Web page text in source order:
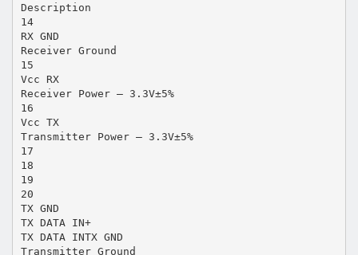
Description
14
RX GND
Receiver Ground
15
Vcc RX
Receiver Power – 3.3V±5%
16
Vcc TX
Transmitter Power – 3.3V±5%
17
18
19
20
TX GND
TX DATA IN+
TX DATA INTX GND
Transmitter Ground